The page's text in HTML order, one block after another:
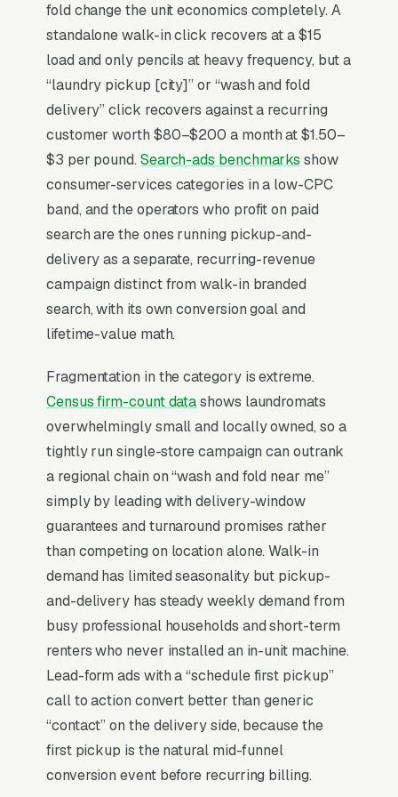
service, vending, and pickup-delivery. Wash-
dry-fold (/lb) and commercial accounts (gyms,
AirBnBs, salons, restaurants) are the highest-
margin revenue streams and now produce a
healthy percentage of revenue at modernized
stores versus pure self-service operators.
App-based payment, loyalty rewards, and
real-time machine availability are the two
operational features that pull customers away
from the closer competitor that hasn’t
modernized in 15 years.
Why Is Google Ads the Best
Laundromats?
For most Laundromats, Google Ads is the
highest-ROI channel in the lead mix. Three
structural factors make it work: intent-aligned
search behavior, lead-to-revenue math that
clears the paid-traffic hurdle, and Google’s
own purpose-built infrastructure for home-
Search Intent Drives Phone Calls, Not
Browsing
Few search categories carry the conversion
intent of laundromat service. The typical
“laundromats near me” search ends in a phone
call inside the same hour, multiples higher
fold change the unit economics completely. A
standalone walk-in click recovers at a $15
load and only pencils at heavy frequency, but a
“laundry pickup [city]” or “wash and fold
delivery” click recovers against a recurring
customer worth $80–$200 a month at $1.50–
$3 per pound. Search-ads benchmarks show
consumer-services categories in a low-CPC
band, and the operators who profit on paid
search are the ones running pickup-and-
delivery as a separate, recurring-revenue
campaign distinct from walk-in branded
search, with its own conversion goal and
lifetime-value math.
Fragmentation in the category is extreme.
Census firm-count datashows laundromats
overwhelmingly small and locally owned, so a
tightly run single-store campaign can outrank
a regional chain on “wash and fold near me”
simply by leading with delivery-window
guarantees and turnaround promises rather
than competing on location alone. Walk-in
demand has limited seasonality but pickup-
and-delivery has steady weekly demand from
busy professional households and short-term
renters who never installed an in-unit machine.
Lead-form ads with a “schedule first pickup”
call to action convert better than generic
“contact” on the delivery side, because the
first pickup is the natural mid-funnel
conversion event before recurring billing.